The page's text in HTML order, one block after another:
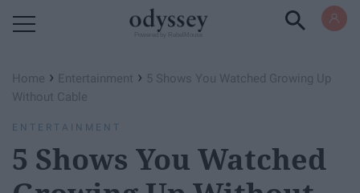
Home › Entertainment › 5 Shows You Watched Growing Up
Without Cable
ENTERTAINMENT
5 Shows You Watched